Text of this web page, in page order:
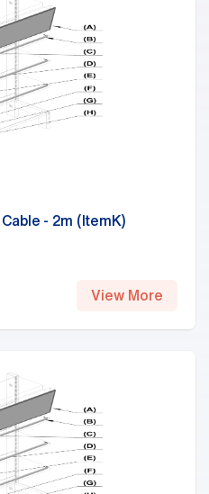
- 2m (ItemK)
View More